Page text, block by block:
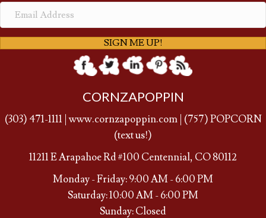
SIGN ME UP!
CORNZAPOPPIN
(303) 471-1111 |www.cornzapoppin.com| (757) POPCORN
(text us!)
11211 E Arapahoe Rd #100 Centennial, CO 80112
Monday - Friday: 9:00 AM - 6:00 PM
Saturday: 10:00 AM - 6:00 PM
Sunday: Closed